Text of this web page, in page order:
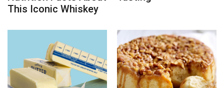
This Iconic Whiskey